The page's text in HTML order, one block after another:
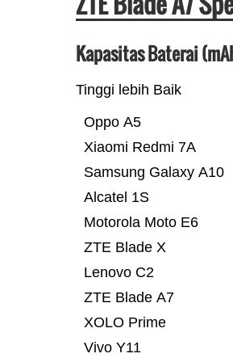
Kapasitas Baterai
Tinggi lebih Baik
Vivo Y11
XOLO Prime
ZTE Blade A7
Lenovo C2
ZTE Blade X
Motorola Moto E6
Alcatel 1S
Samsung Galaxy A10
Xiaomi Redmi 7A
Oppo A5